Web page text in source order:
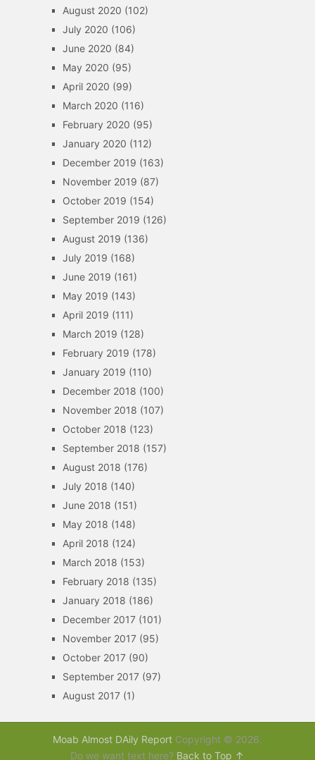
August 2020 (102)
July 2020 (106)
June 2020 (84)
May 2020 (95)
April 2020 (99)
March 2020 (116)
February 2020 (95)
January 2020 (112)
December 2019 (163)
November 2019 (87)
October 2019 (154)
September 2019 (126)
August 2019 (136)
July 2019 (168)
June 2019 (161)
May 2019 (143)
April 2019 (111)
March 2019 (128)
February 2019 (178)
January 2019 (110)
December 2018 (100)
November 2018 (107)
October 2018 (123)
September 2018 (157)
August 2018 (176)
July 2018 (140)
June 2018 (151)
May 2018 (148)
April 2018 (124)
March 2018 (153)
February 2018 (135)
January 2018 (186)
December 2017(101)
November 2017(95)
October 2017(90)
September 2017(97)
August 2017(1)
Moab Almost DAily ReportCopyright © 2026.
Do we want text here? Back to Top ↑